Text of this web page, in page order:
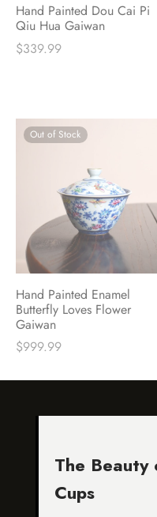
Hand Painted Dou Cai Pi
Qiu Hua Gaiwan
$339.99
Out of Stock
Hand Painted Enamel
Butterfly Loves Flower
Gaiwan
$999.99
The Beauty
Cups